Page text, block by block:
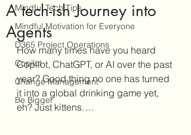
Mindful Tech Tips
Mindful Motivation for Everyone
D365 Project Operations
Copilot
Change Management
Be Bigger
A tech-ish Journey into
Agents
How many times have you heard
Copilot, ChatGPT, or AI over the past
year? Good thing no one has turned
it into a global drinking game yet,
eh? Just kittens….